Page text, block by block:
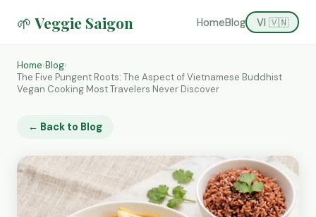
🌱 Veggie Saigon HomeBlog VI 🇻🇳
Home›Blog›
The Five Pungent Roots: The Aspect of Vietnamese Buddhist
Vegan Cooking Most Travelers Never Discover
← Back to Blog